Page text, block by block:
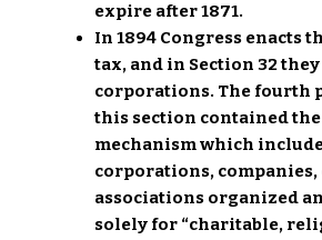
expire after 1871.
In 1894 Congress enacts
tax, and in Section 32
corporations. The fourth
this section contained
mechanism which
corporations, companies,
associations organized
solely for “charitable,